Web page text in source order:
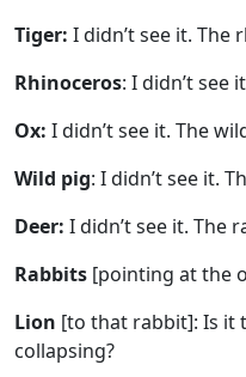
Tiger: I didn’t see it. The
Rhinoceros: I didn’t see
Ox: I didn’t see it. The
Wild pig: I didn’t see it.
Deer: I didn’t see it. The
Rabbits [pointing at the
Lion [to that rabbit]: Is it
collapsing?